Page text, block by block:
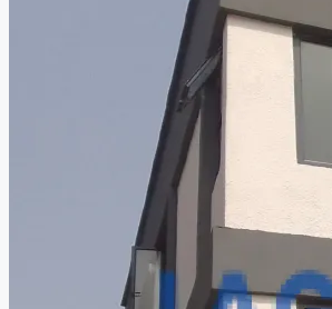
PROPERTY TRENDS
PROPERTY DEMANDS
MEDIAN PROPERTY PRICE